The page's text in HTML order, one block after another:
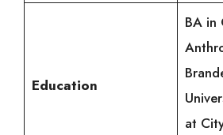
Education
BA in
at